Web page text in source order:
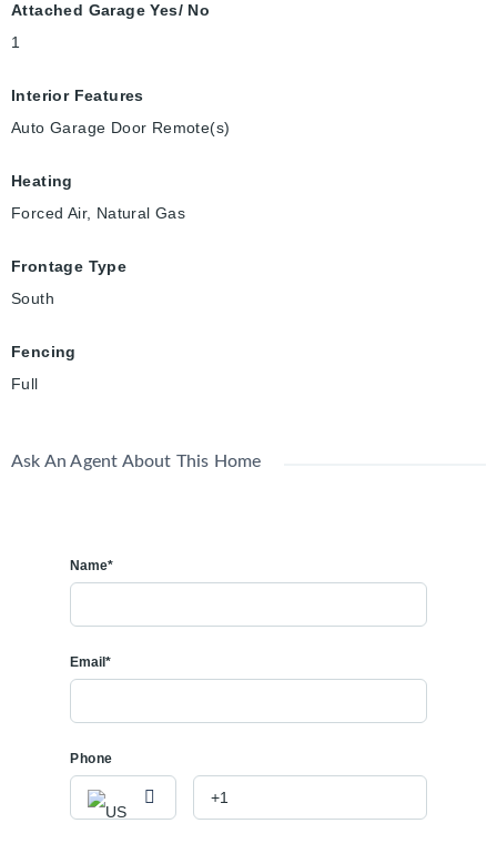
Attached Garage Yes/ No
1
Interior Features
Auto Garage Door Remote(s)
Heating
Forced Air, Natural Gas
Frontage Type
South
Fencing
Full
Ask An Agent About This Home
Name*
Email*
Phone